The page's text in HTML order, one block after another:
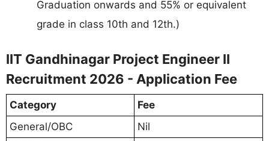
Graduation onwards and 55% or equivalent
grade in class 10th and 12th.)
IIT Gandhinagar Project Engineer II
Recruitment 2026 - Application Fee
Category
Fee
General/OBC
Nil